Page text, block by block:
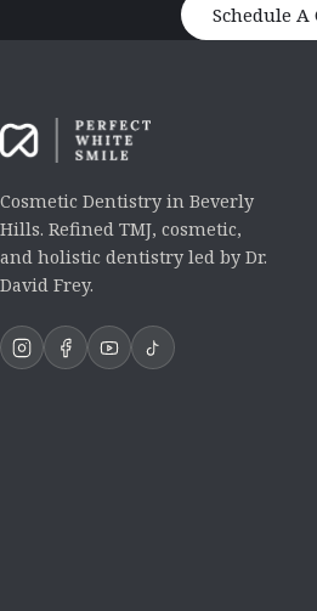
Schedule
Cosmetic Dentistry in Beverly
Hills. Refined TMJ, cosmetic,
and holistic dentistry led by Dr.
David Frey.